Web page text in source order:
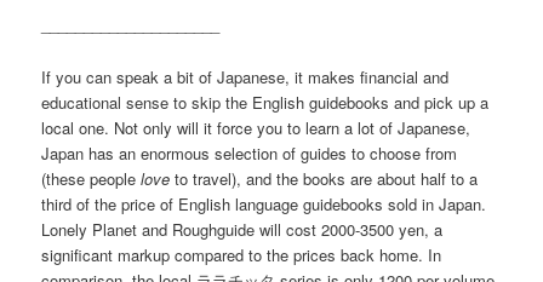
If you can speak a bit of Japanese, it makes financial and
educational sense to skip the English guidebooks and pick up a
local one. Not only will it force you to learn a lot of Japanese,
Japan has an enormous selection of guides to choose from
(these peoplelove to travel), and the books are about half to a
third of the price of English language guidebooks sold in Japan.
Lonely Planet and Roughguide will cost 2000-3500 yen, a
significant markup compared to the prices back home. In